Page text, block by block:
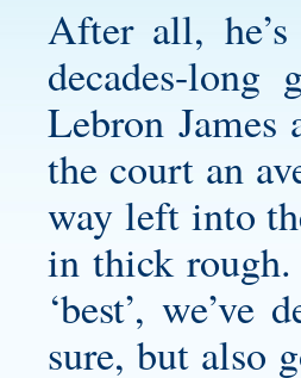
After all,
decades-
Lebron James
the court an
way left into
in thick rough.
‘best’,
sure, but also